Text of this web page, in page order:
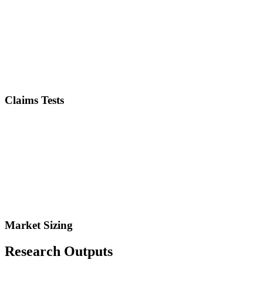
Claims Tests
Market Sizing
Research Outputs